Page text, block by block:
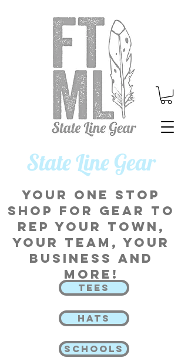
​State Line Gear
Your one stop
shop for gear to
rep your town,
your team, your
business and
more!
TEES
HATS
SCHOOLS